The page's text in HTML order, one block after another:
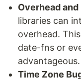
Overhead
libraries can
overhead.
date-fns or
advantageous.
Time Zone